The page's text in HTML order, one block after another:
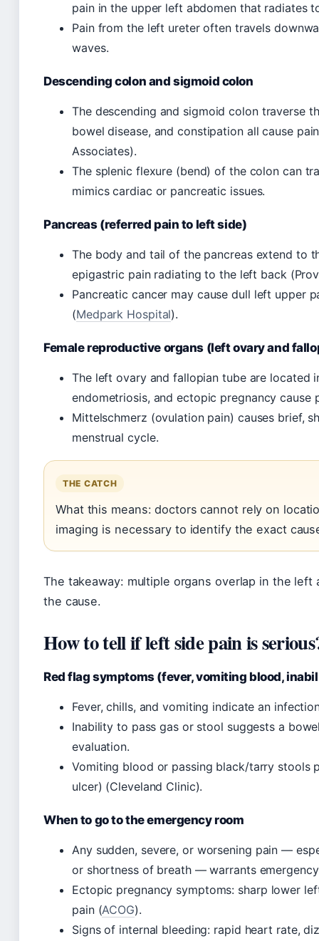
pain in the upper left abdomen that radiates
Pain from the left ureter often travels
waves.
Descending colon and sigmoid colon
The descending and sigmoid colon traverse
bowel disease, and constipation all cause
Associates).
The splenic flexure (bend) of the colon can
mimics cardiac or pancreatic issues.
Pancreas (referred pain to left side)
The body and tail of the pancreas extend to
epigastric pain radiating to the left back
Pancreatic cancer may cause dull left upper
(Medpark Hospital).
Female reproductive organs (left ovary and
The left ovary and fallopian tube are located
endometriosis, and ectopic pregnancy cause
Mittelschmerz (ovulation pain) causes brief,
menstrual cycle.
THE CATCH
What this means: doctors cannot rely on
imaging is necessary to identify the exact
The takeaway: multiple organs overlap in the
the cause.
How to tell if left side pain is
Red flag symptoms (fever, vomiting blood,
Fever, chills, and vomiting indicate an
Inability to pass gas or stool suggests a
evaluation.
Vomiting blood or passing black/tarry stools
ulcer) (Cleveland Clinic).
When to go to the emergency room
Any sudden, severe, or worsening pain —
or shortness of breath — warrants
Ectopic pregnancy symptoms: sharp lower
pain (ACOG).
Signs of internal bleeding: rapid heart rate,